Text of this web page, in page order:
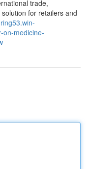
trade,
for retailers and
on-medicine-